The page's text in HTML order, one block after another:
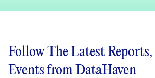
Follow The Latest Reports,
Events from DataHaven